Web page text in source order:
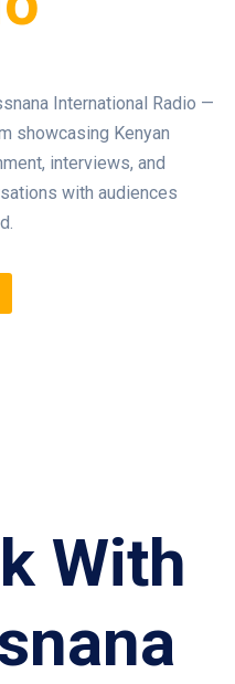
International Radio —
showcasing Kenyan
interviews, and
with audiences
With